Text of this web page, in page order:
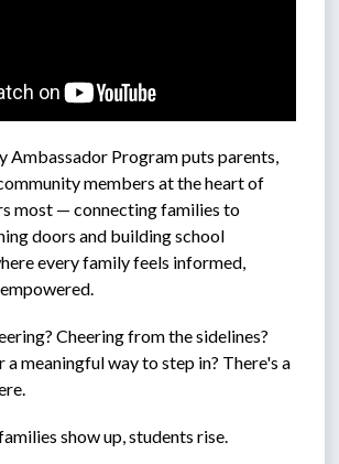
Ambassador Program puts parents,
members at the heart of
most — connecting families to
doors and building school
every family feels informed,
Cheering from the sidelines?
a meaningful way to step in? There's a
show up, students rise.